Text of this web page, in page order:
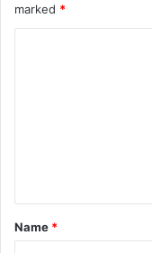
marked *
t
*
Name *